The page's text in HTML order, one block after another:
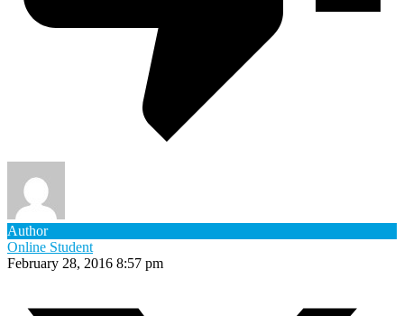
Author
Online Student
February 28, 2016 8:57 pm